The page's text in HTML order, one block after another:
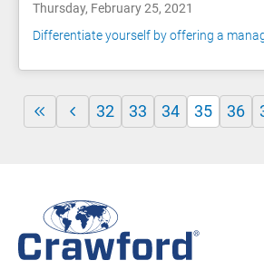
Thursday, February 25, 2021
Differentiate yourself by offering a
32 33 34 35 36